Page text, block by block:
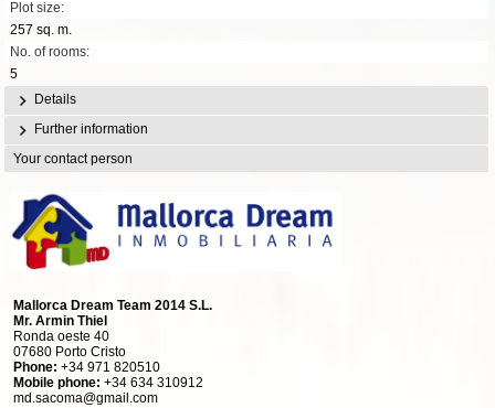
Plot size:
257 sq. m.
No. of rooms:
5
Details
Further information
Your contact person
Mallorca Dream Team 2014 S.L.
Mr. Armin Thiel
Ronda oeste 40
07680 Porto Cristo
Phone: +34 971 820510
Mobile phone: +34 634 310912
md.sacoma@gmail.com